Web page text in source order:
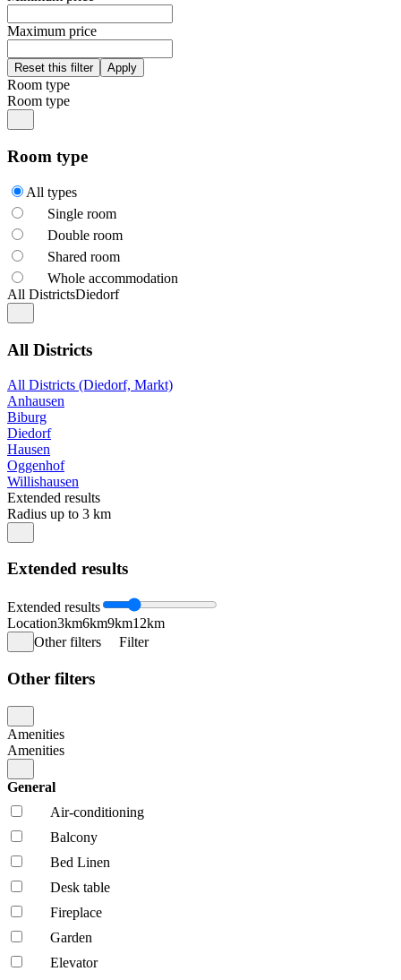
Maximum price
Room type
Room type
Room type
All types
Single room
Double room
Shared room
Whole accommodation
All DistrictsDiedorf
All Districts
All Districts (Diedorf, Markt)
Anhausen
Biburg
Diedorf
Hausen
Oggenhof
Willishausen
Extended results
Radius up to 3 km
Extended results
Extended results
Location3km6km9km12km
Other filters
Filter
Other filters
Amenities
Amenities
General
Air-conditioning
Balcony
Bed Linen
Desk table
Fireplace
Garden
Elevator